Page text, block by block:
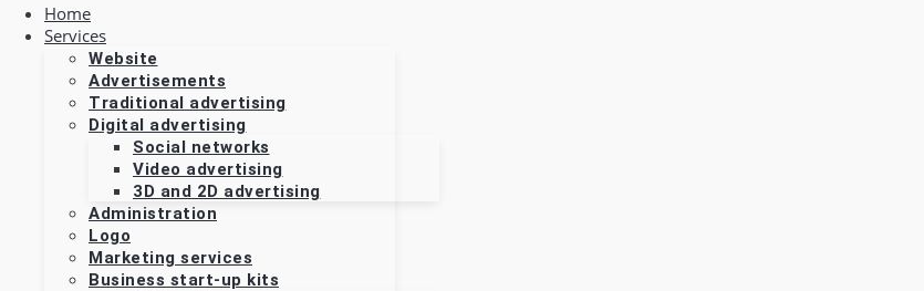
Home
Services
Website
Advertisements
Traditional advertising
Digital advertising
Social networks
Video advertising
3D and 2D advertising
Administration
Logo
Marketing services
Business start-up kits